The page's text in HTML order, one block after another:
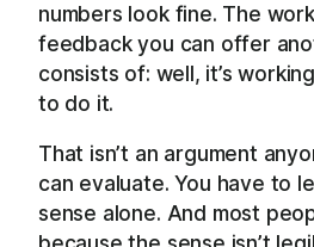
numbers look fine. The
feedback you can offer
consists of: well, it’s
to do it.
That isn’t an argument
can evaluate. You have to
sense alone. And most